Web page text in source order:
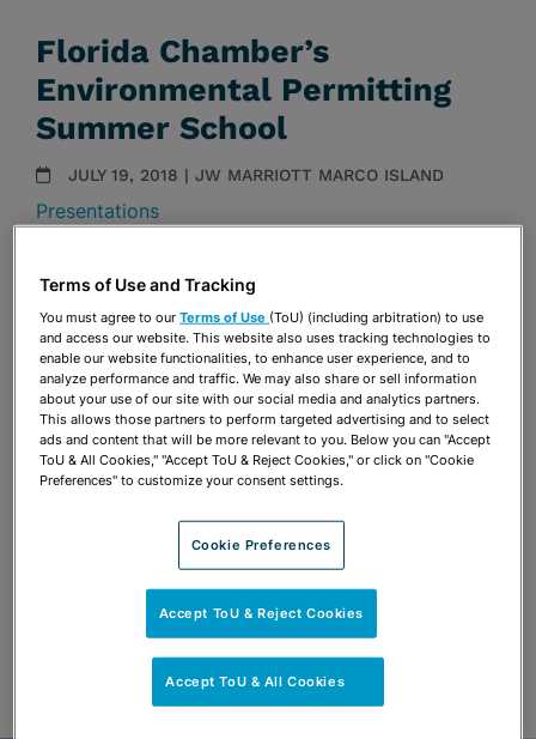
Florida Chamber’s
Environmental Permitting
Summer School
JULY 19, 2018 | JW MARRIOTT MARCO ISLAND
Presentations
Share OPEN SHARING OPTIONS
Download PDF
Share OPEN SHARING OPTIONS
Download PDF
Terms of Use and Tracking
You must agree to ourTerms of Use (ToU) (including arbitration) to use
and access our website. This website also uses tracking technologies to
enable our website functionalities, to enhance user experience, and to
analyze performance and traffic. We may also share or sell information
about your use of our site with our social media and analytics partners.
This allows those partners to perform targeted advertising and to select
ads and content that will be more relevant to you. Below you can "Accept
ToU & All Cookies," "Accept ToU & Reject Cookies," or click on "Cookie
Preferences" to customize your consent settings.
Cookie Preferences
Accept ToU & Reject Cookies
Accept ToU & All Cookies